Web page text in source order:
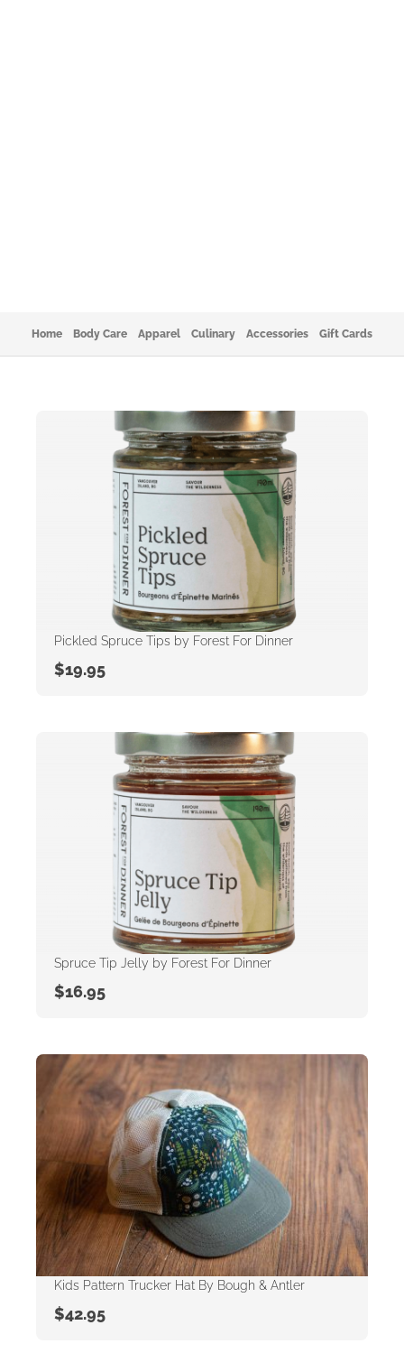
Home Body Care Apparel Culinary Accessories Gift Cards
Pickled Spruce Tips by Forest For Dinner
$19.95
Spruce Tip Jelly by Forest For Dinner
$16.95
Kids Pattern Trucker Hat By Bough & Antler
$42.95